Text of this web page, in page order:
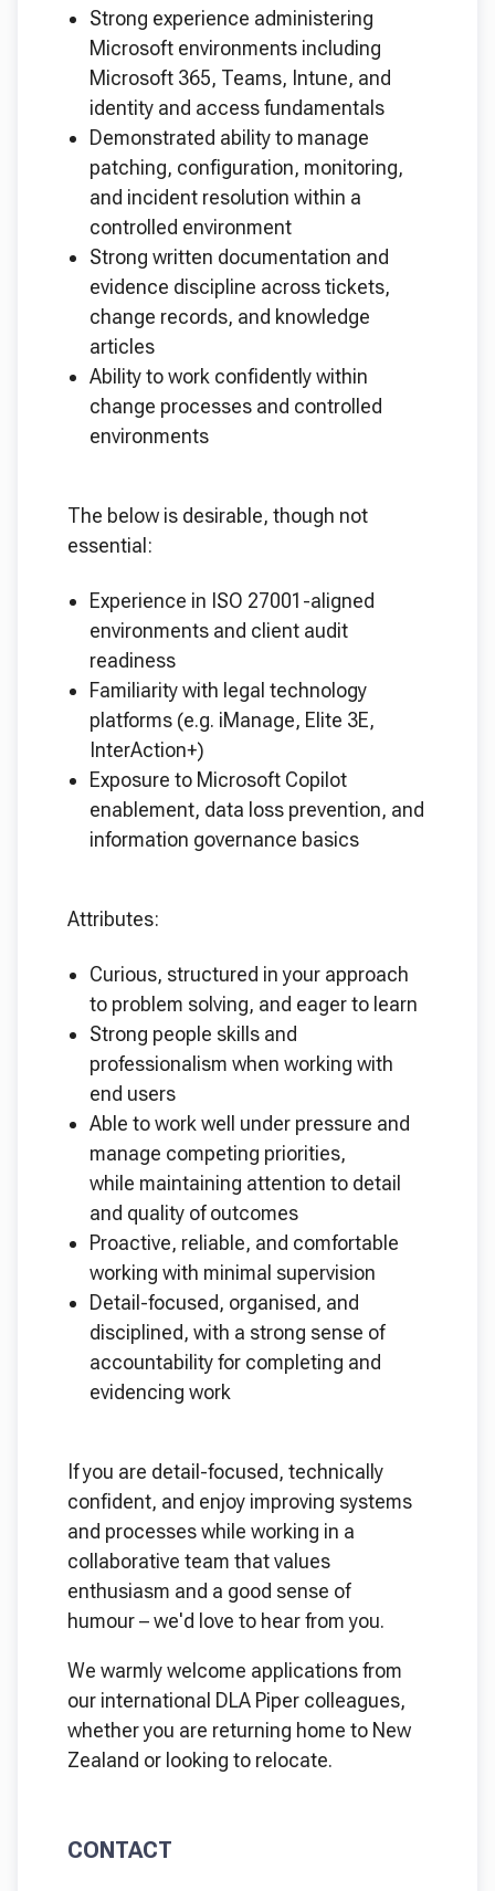
Strong experience administering
Microsoft environments including
Microsoft 365, Teams, Intune, and
identity and access fundamentals
Demonstrated ability to manage
patching, configuration, monitoring,
and incident resolution within a
controlled environment
Strong written documentation and
evidence discipline across tickets,
change records, and knowledge
articles
Ability to work confidently within
change processes and controlled
environments
The below is desirable, though not
essential:
Experience in ISO 27001-aligned
environments and client audit
readiness
Familiarity with legal technology
platforms (e.g. iManage, Elite 3E,
InterAction+)
Exposure to Microsoft Copilot
enablement, data loss prevention, and
information governance basics
Attributes:
Curious, structured in your approach
to problem solving, and eager to learn
Strong people skills and
professionalism when working with
end users
Able to work well under pressure and
manage competing priorities,
while maintaining attention to detail
and quality of outcomes
Proactive, reliable, and comfortable
working with minimal supervision
Detail-focused, organised, and
disciplined, with a strong sense of
accountability for completing and
evidencing work
If you are detail-focused, technically
confident, and enjoy improving systems
and processes while working in a
collaborative team that values
enthusiasm and a good sense of
humour – we'd love to hear from you.
We warmly welcome applications from
our international DLA Piper colleagues,
whether you are returning home to New
Zealand or looking to relocate.
CONTACT